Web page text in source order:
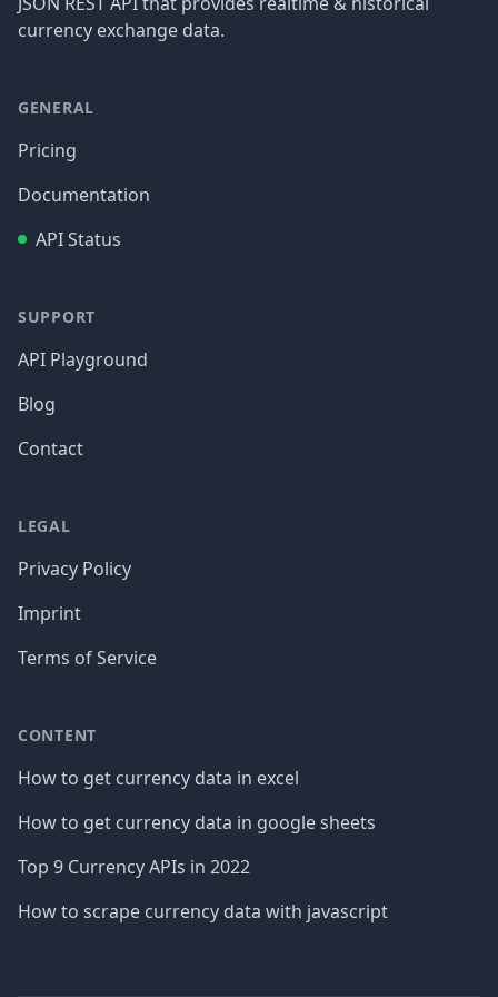
currency exchange data.
GENERAL
Pricing
Documentation
API Status
SUPPORT
API Playground
Blog
Contact
LEGAL
Privacy Policy
Imprint
Terms of Service
CONTENT
How to get currency data in excel
How to get currency data in google sheets
Top 9 Currency APIs in 2022
How to scrape currency data with javascript